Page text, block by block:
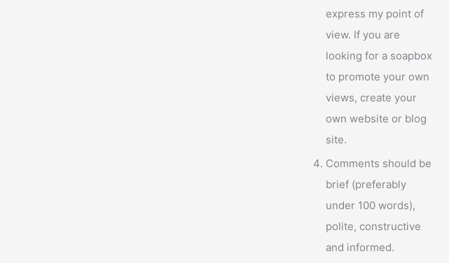
express my point of
view. If you are
looking for a soapbox
to promote your own
views, create your
own website or blog
site.
Comments should be
brief (preferably
under 100 words),
polite, constructive
and informed.